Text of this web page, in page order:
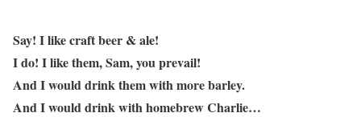
Say! I like craft beer & ale!
I do! I like them, Sam, you prevail!
And I would drink them with more barley.
And I would drink with homebrew Charlie…